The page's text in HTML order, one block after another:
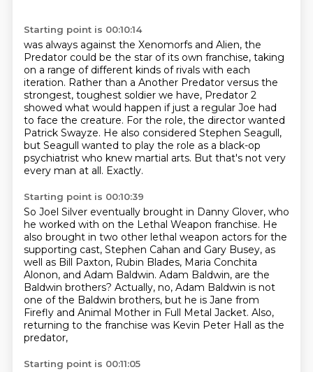
Starting point is 00:10:14
was always against the Xenomorfs and Alien, the
Predator could be the star of its own franchise, taking
on a range of different kinds of rivals with each
iteration. Rather than a Another Predator versus the
strongest, toughest soldier we have, Predator 2
showed what would happen if just a regular Joe had
to face the creature. For the role, the director wanted
Patrick Swayze. He also considered Stephen Seagull,
but Seagull wanted to play the role as a black-op
psychiatrist who knew martial arts. But that's not very
every man at all. Exactly.
Starting point is 00:10:39
So Joel Silver eventually brought in Danny Glover, who
he worked with on the Lethal Weapon franchise. He
also brought in two other lethal weapon actors for the
supporting cast, Stephen Cahan and Gary Busey, as
well as Bill Paxton, Rubin Blades, Maria Conchita
Alonon, and Adam Baldwin. Adam Baldwin, are the
Baldwin brothers? Actually, no, Adam Baldwin is not
one of the Baldwin brothers, but he is Jane from
Firefly and Animal Mother in Full Metal Jacket. Also,
returning to the franchise was Kevin Peter Hall as the
predator,
Starting point is 00:11:05